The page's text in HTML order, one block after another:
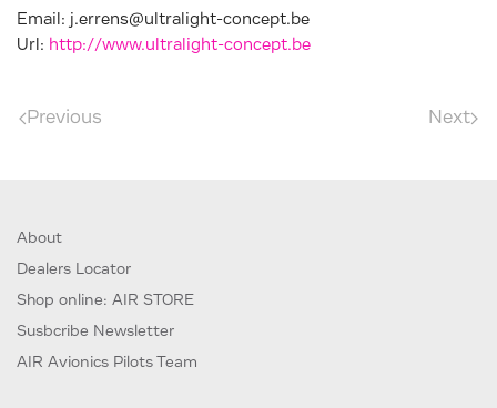
Email: j.errens@ultralight-concept.be
Url: http://www.ultralight-concept.be
Previous Next
About
Dealers Locator
Shop online: AIR STORE
Susbcribe Newsletter
AIR Avionics Pilots Team